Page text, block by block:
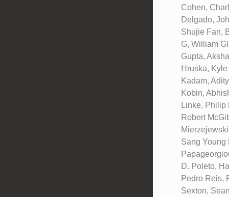
Cohen,
Delgado,
Shujie Fan,
G, William
Gupta,
Hruska,
Kadam,
Kobin,
Linke, Philip
Robert
Sang Young
D. Poleto,
Pedro Reis,
Sexton,